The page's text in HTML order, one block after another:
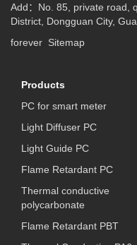
Add：No. 85, private road,
District, Dongguan City,
forever Sitemap
Products
PC for smart meter
Light Diffuser PC
Light Guide PC
Flame Retardant PC
Thermal conductive
polycarbonate
Flame Retardant PBT